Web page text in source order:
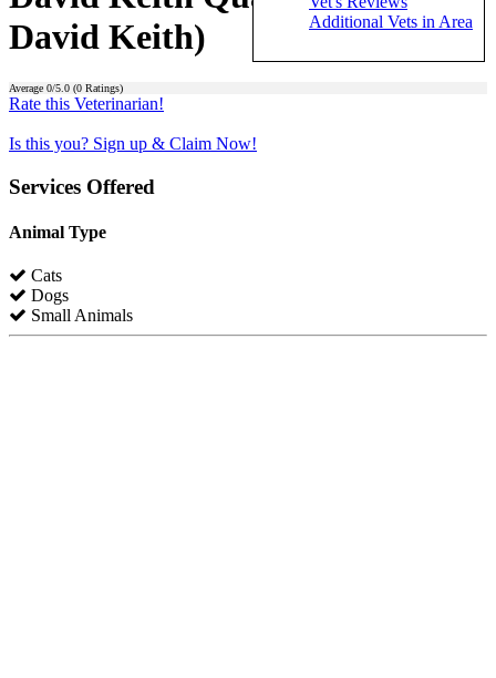
Additional Vets in Area
David Keith)
Average 0/5.0 (0 Ratings)
Rate this Veterinarian!
Is this you? Sign up & Claim Now!
Services Offered
Animal Type
Cats
Dogs
Small Animals